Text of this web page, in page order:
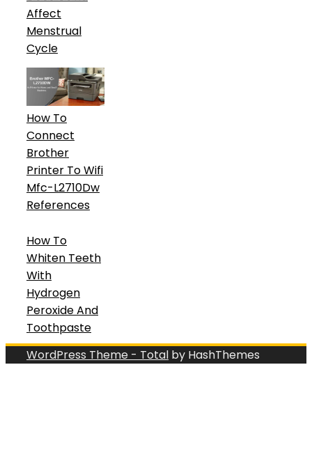
Affect
Menstrual
Cycle
How To
Connect
Brother
Printer To Wifi
Mfc-L2710Dw
References
How To
Whiten Teeth
With
Hydrogen
Peroxide And
Toothpaste
WordPress Theme - Total by HashThemes